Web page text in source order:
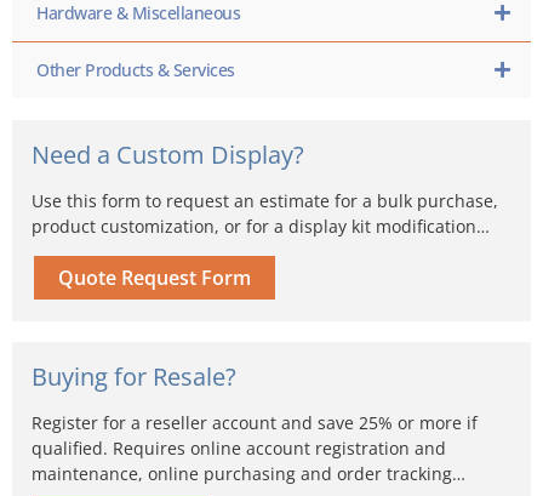
Hardware & Miscellaneous
Other Products & Services
Need a Custom Display?
Use this form to request an estimate for a bulk purchase,
product customization, or for a display kit modification…
Quote Request Form
Buying for Resale?
Register for a reseller account and save 25% or more if
qualified. Requires online account registration and
maintenance, online purchasing and order tracking…